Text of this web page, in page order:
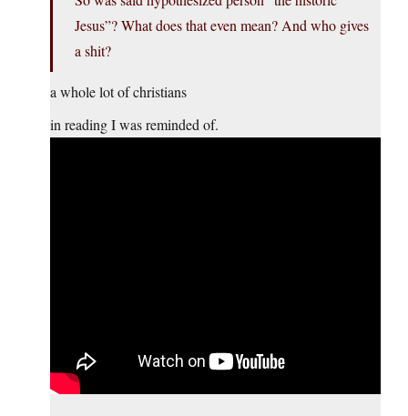
Jesus”? What does that even mean? And who gives
a shit?
a whole lot of christians
in reading I was reminded of.